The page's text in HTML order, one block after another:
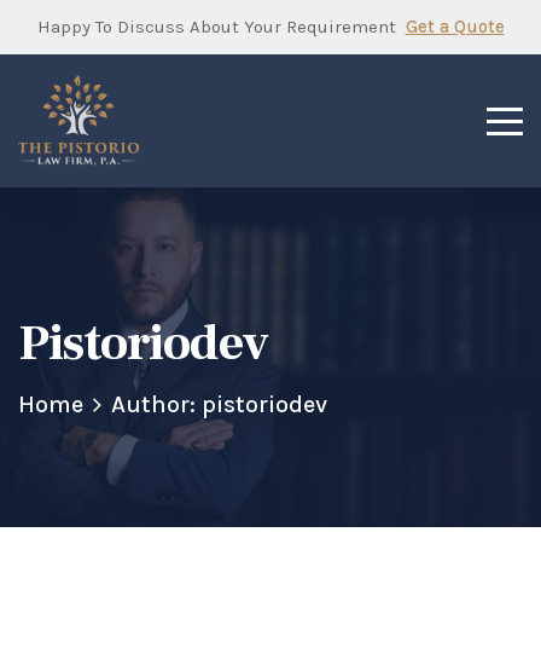
Happy To Discuss About Your Requirement Get a Quote
Pistoriodev
Home Author: pistoriodev